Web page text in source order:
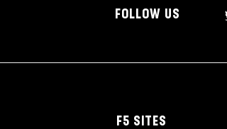
FOLLOW US
F5 SITES